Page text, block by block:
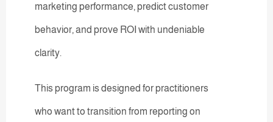
marketing performance, predict customer
behavior, and prove ROI with undeniable
clarity.
This program is designed for practitioners
who want to transition from reporting on